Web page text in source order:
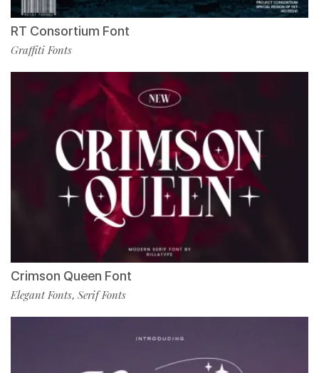
RT Consortium Font
Graffiti Fonts
Crimson Queen Font
Elegant Fonts, Serif Fonts